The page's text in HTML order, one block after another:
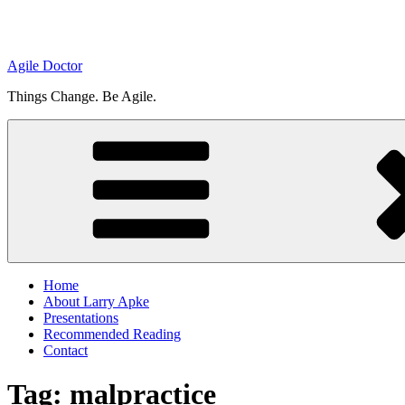
Agile Doctor
Things Change. Be Agile.
Home
About Larry Apke
Presentations
Recommended Reading
Contact
Tag: malpractice